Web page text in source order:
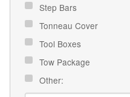
Step Bars
Tonneau Cover
Tool Boxes
Tow Package
Other: